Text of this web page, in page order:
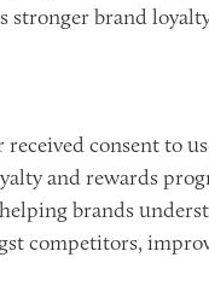
brand
consent to
and rewards
brands
competitors,